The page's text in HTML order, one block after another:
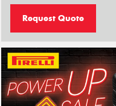
Request Quote